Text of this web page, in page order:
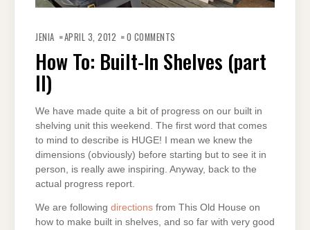
JENIA APRIL 3, 2012 0 COMMENTS
How To: Built-In Shelves (part
II)
We have made quite a bit of progress on our built in
shelving unit this weekend. The first word that comes
to mind to describe is HUGE! I mean we knew the
dimensions (obviously) before starting but to see it in
person, is really awe inspiring. Anyway, back to the
actual progress report.
We are following directions from This Old House on
how to make built in shelves, and so far with very good